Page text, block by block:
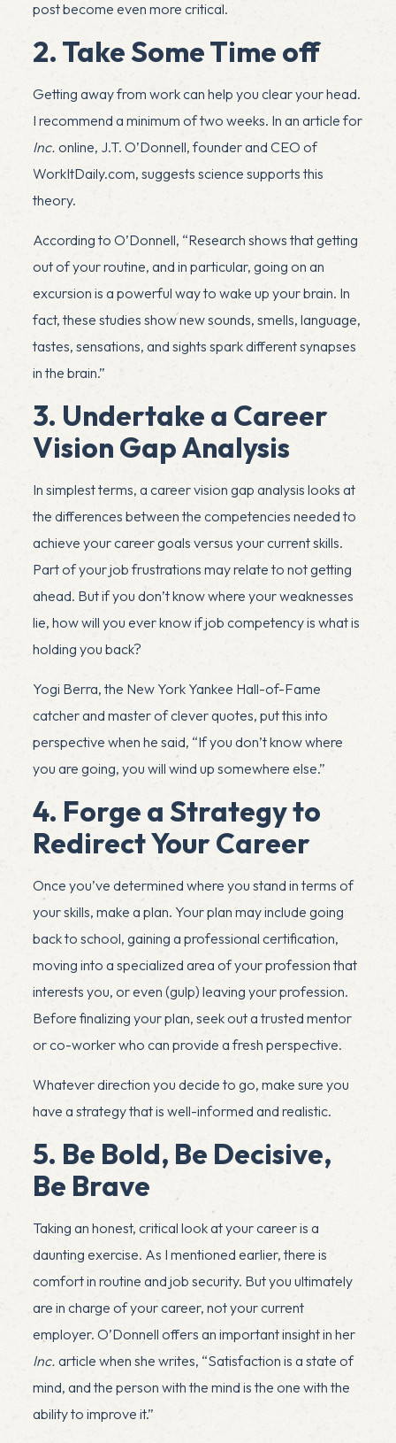
post become even more critical.
2. Take Some Time off
Getting away from work can help you clear your head.
I recommend a minimum of two weeks. In an article for
Inc. online, J.T. O’Donnell, founder and CEO of
WorkItDaily.com, suggests science supports this
theory.
According to O’Donnell, “Research shows that getting
out of your routine, and in particular, going on an
excursion is a powerful way to wake up your brain. In
fact, these studies show new sounds, smells, language,
tastes, sensations, and sights spark different synapses
in the brain.”
3. Undertake a Career
Vision Gap Analysis
In simplest terms, a career vision gap analysis looks at
the differences between the competencies needed to
achieve your career goals versus your current skills.
Part of your job frustrations may relate to not getting
ahead. But if you don’t know where your weaknesses
lie, how will you ever know if job competency is what is
holding you back?
Yogi Berra, the New York Yankee Hall-of-Fame
catcher and master of clever quotes, put this into
perspective when he said, “If you don’t know where
you are going, you will wind up somewhere else.”
4. Forge a Strategy to
Redirect Your Career
Once you’ve determined where you stand in terms of
your skills, make a plan. Your plan may include going
back to school, gaining a professional certification,
moving into a specialized area of your profession that
interests you, or even (gulp) leaving your profession.
Before finalizing your plan, seek out a trusted mentor
or co-worker who can provide a fresh perspective.
Whatever direction you decide to go, make sure you
have a strategy that is well-informed and realistic.
5. Be Bold, Be Decisive,
Be Brave
Taking an honest, critical look at your career is a
daunting exercise. As I mentioned earlier, there is
comfort in routine and job security. But you ultimately
are in charge of your career, not your current
employer. O’Donnell offers an important insight in her
Inc. article when she writes, “Satisfaction is a state of
mind, and the person with the mind is the one with the
ability to improve it.”